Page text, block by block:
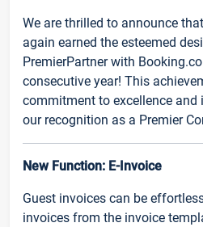
We are thrilled to announce
again earned the esteemed
PremierPartner with
consecutive year! This
commitment to excellence
our recognition as a Premier
New Function: E-Invoice
Guest invoices can be
invoices from the invoice